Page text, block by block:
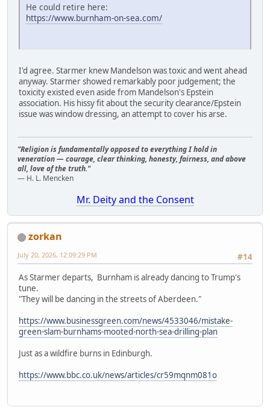
He could retire here:
https://www.burnham-on-sea.com/
I'd agree. Starmer knew Mandelson was toxic and went ahead
anyway. Starmer showed remarkably poor judgement; the
toxicity existed even aside from Mandelson's Epstein
association. His hissy fit about the security clearance/Epstein
issue was window dressing, an attempt to cover his arse.
"Religion is fundamentally opposed to everything I hold in
veneration — courage, clear thinking, honesty, fairness, and above
all, love of the truth."
— H. L. Mencken
Mr. Deity and the Consent
zorkan
#14
July 20, 2026, 12:09:29 PM
As Starmer departs, Burnham is already dancing to Trump's
tune.
"They will be dancing in the streets of Aberdeen."
https://www.businessgreen.com/news/4533046/mistake-
green-slam-burnhams-mooted-north-sea-drilling-plan
Just as a wildfire burns in Edinburgh.
https://www.bbc.co.uk/news/articles/cr59mqnm081o